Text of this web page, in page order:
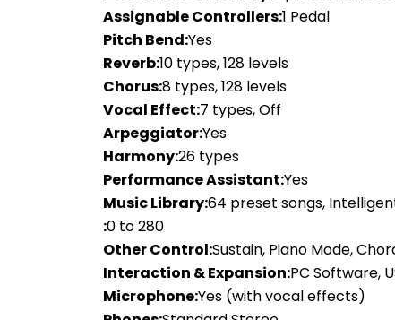
Assignable Controllers:1 Pedal
Pitch Bend:Yes
Reverb:10 types, 128 levels
Chorus:8 types, 128 levels
Vocal Effect:7 types, Off
Arpeggiator:Yes
Harmony:26 types
Performance Assistant:Yes
Music Library:64 preset songs,
:0 to 280
Other Control:Sustain, Piano Mode,
Interaction & Expansion:PC Software,
Microphone:Yes (with vocal effects)